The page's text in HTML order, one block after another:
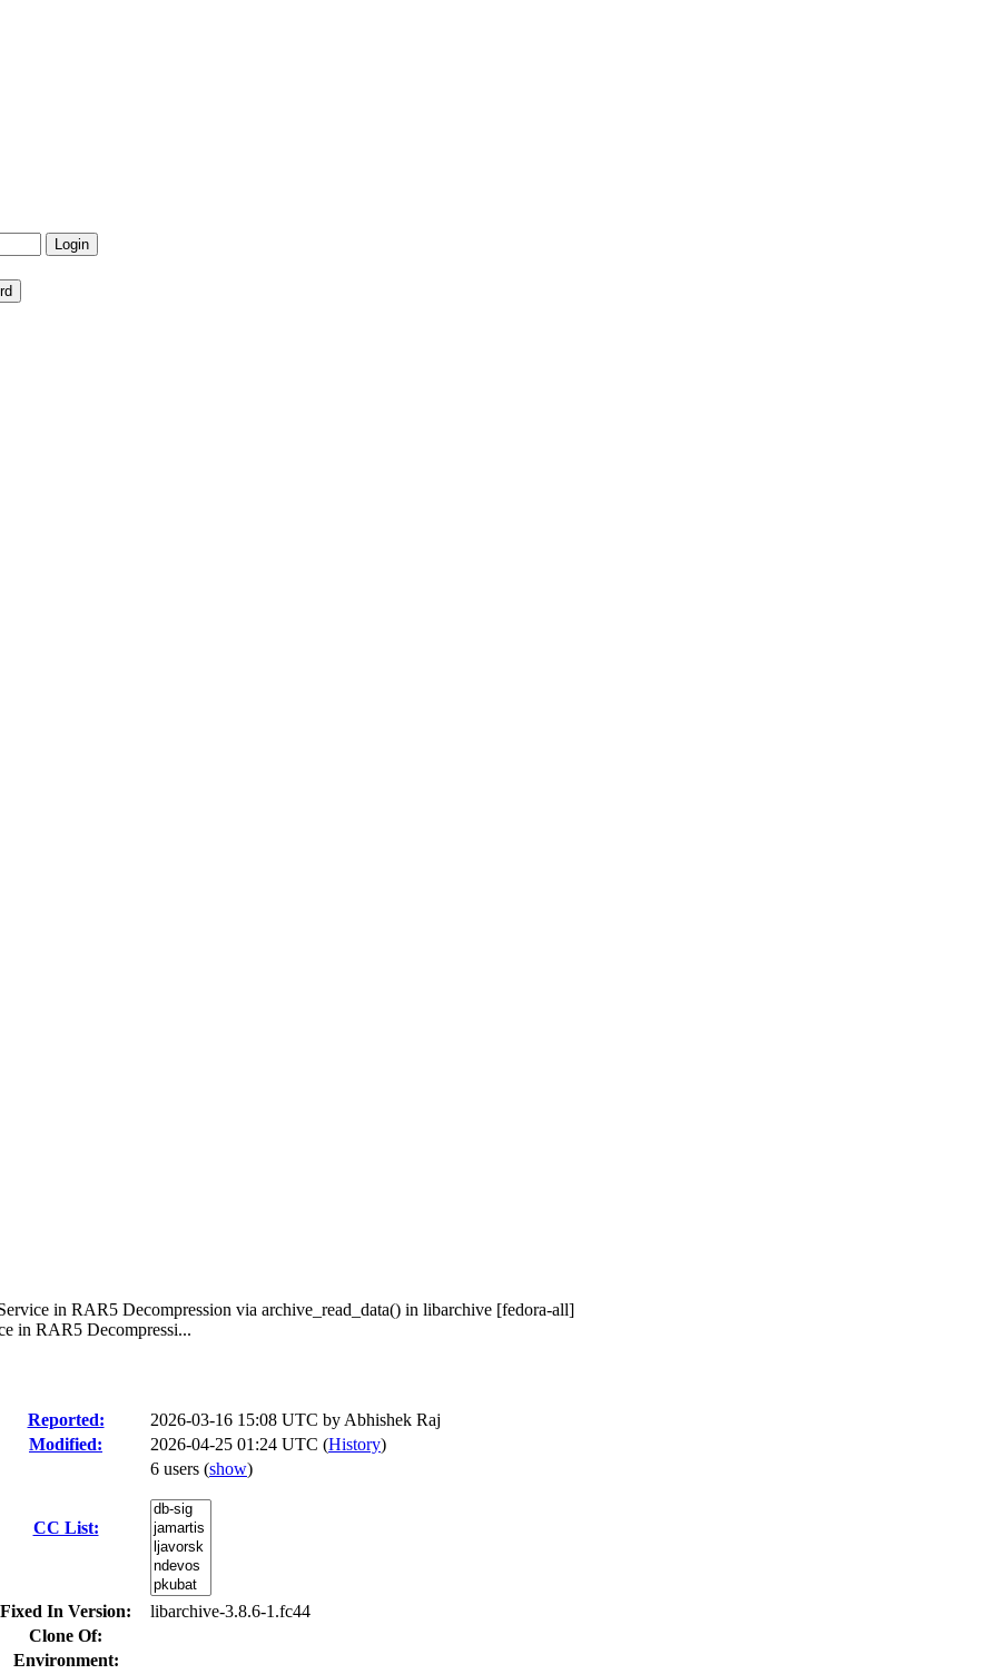
in RAR5 Decompression via archive_read_data() in libarchive [fedora-all]
in RAR5 Decompressi...
Reported: 2026-03-16 15:08 UTC by Abhishek Raj
Modified:
2026-04-25 01:24 UTC (History)
CC List:
6 users (show)
Fixed In Version:
libarchive-3.8.6-1.fc44
Clone Of:
Environment: